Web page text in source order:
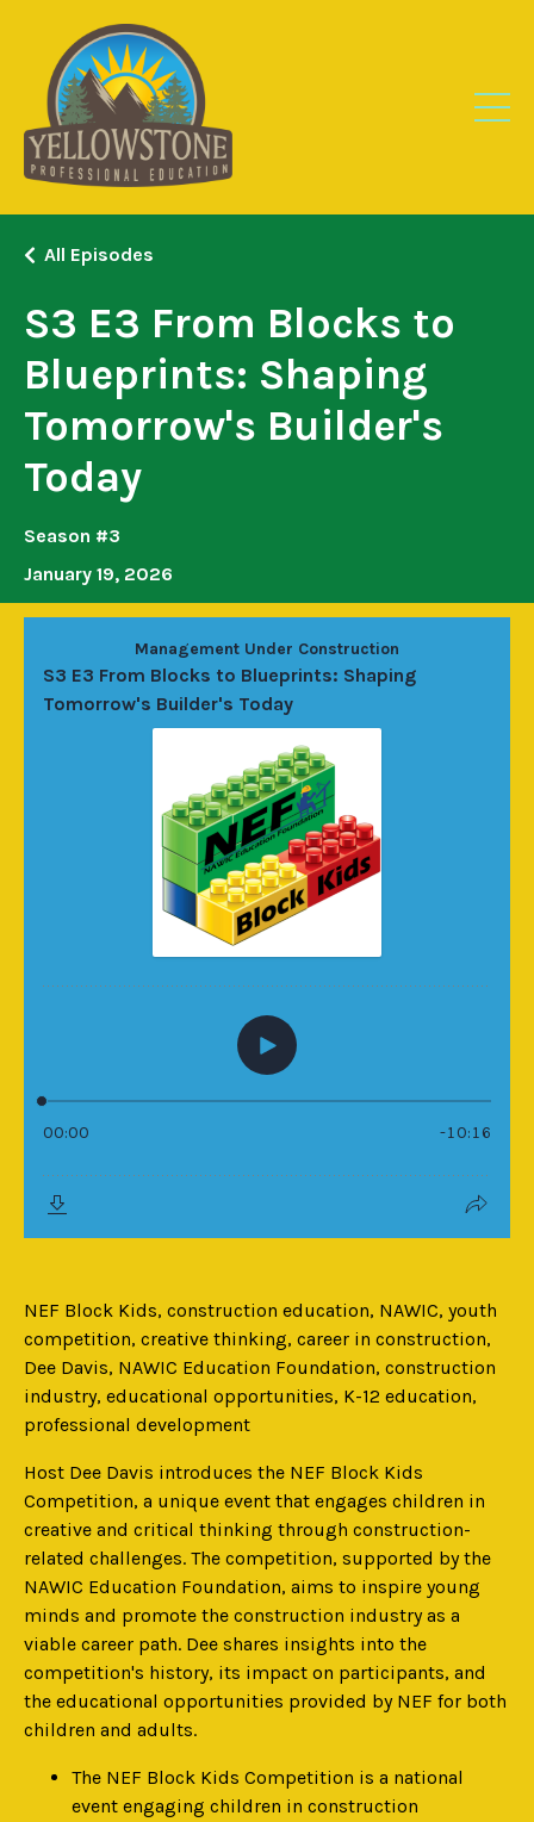
S3 E3 From Blocks to
Blueprints: Shaping
Tomorrow's Builder's
Today
All Episodes
Season #3
January 19, 2026
NEF Block Kids, construction education, NAWIC, youth
competition, creative thinking, career in construction,
Dee Davis, NAWIC Education Foundation, construction
industry, educational opportunities, K-12 education,
professional development
Host Dee Davis introduces the NEF Block Kids
Competition, a unique event that engages children in
creative and critical thinking through construction-
related challenges. The competition, supported by the
NAWIC Education Foundation, aims to inspire young
minds and promote the construction industry as a
viable career path. Dee shares insights into the
competition's history, its impact on participants, and
the educational opportunities provided by NEF for both
children and adults.
The NEF Block Kids Competition is a national
event engaging children in construction